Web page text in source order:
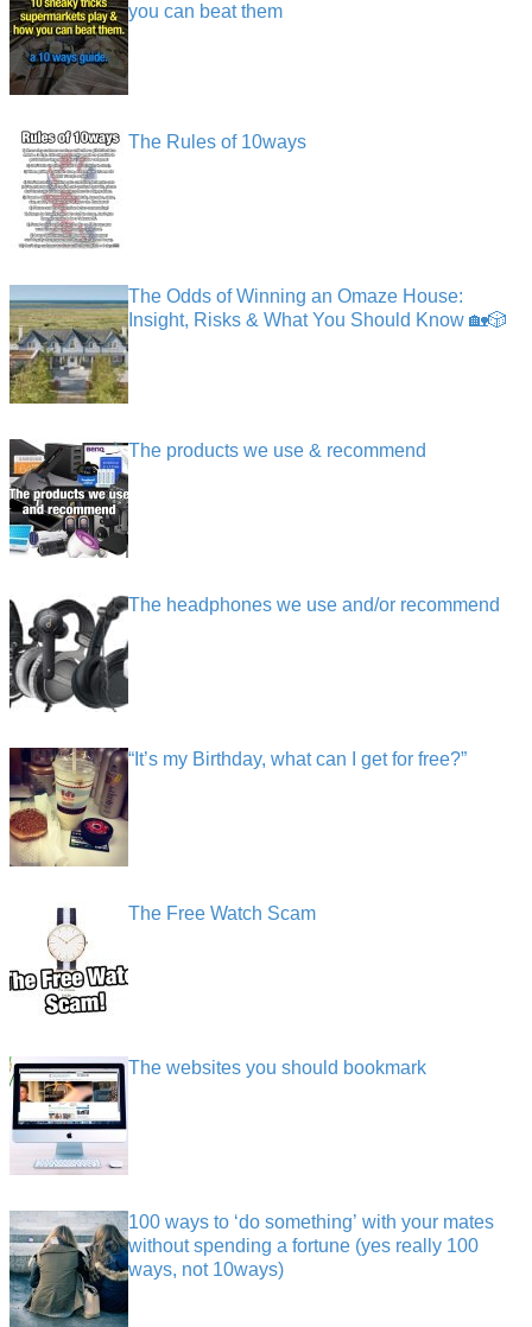
you can beat them
The Rules of 10ways
The Odds of Winning an Omaze House:
Insight, Risks & What You Should Know 🏡🎲
The products we use & recommend
The headphones we use and/or recommend
“It’s my Birthday, what can I get for free?”
The Free Watch Scam
The websites you should bookmark
100 ways to ‘do something’ with your mates
without spending a fortune (yes really 100
ways, not 10ways)